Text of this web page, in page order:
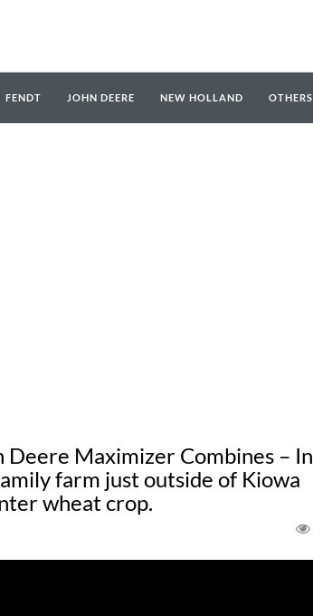
FENDT JOHN DEERE NEW HOLLAND OTHERS
Maximizer Combines – In
farm just outside of Kiowa
wheat crop.